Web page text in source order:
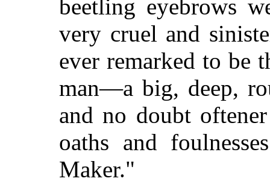
beetling eyebrows
very cruel and
ever remarked to be
man—a big, deep,
and no doubt
oaths and
Maker."